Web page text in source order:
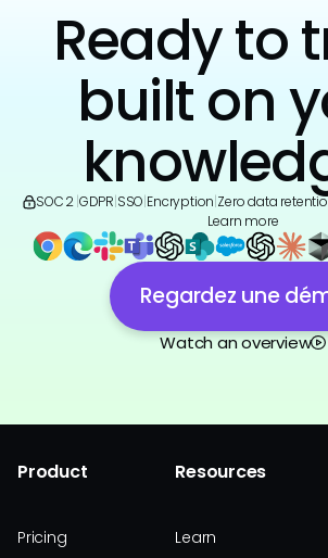
Ready to
built on
SOC 2|GDPR|SSO|Encryption|Zero data
Learn more
Regardez une
Watch an overview
Product
Pricing
Resources
Learn